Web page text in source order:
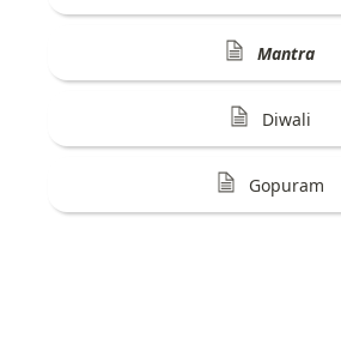
Mantra
Diwali
Gopuram